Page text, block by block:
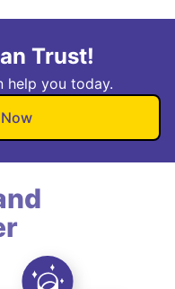
Trust!
help you today.